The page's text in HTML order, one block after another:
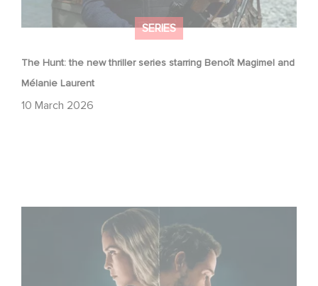
SERIES
The Hunt: the new thriller series starring Benoît Magimel and
Mélanie Laurent
10 March 2026
Unfamiliar ranks #1 in Netflix’s Top 10 Non-English TV